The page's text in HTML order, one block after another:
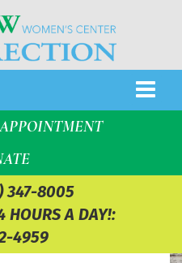
347-8005
HOURS A DAY!:
4959